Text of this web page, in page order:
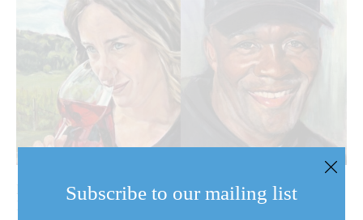
Behind the harvest: NOTL artist turns her brush to
Niagara’s agricultural community
Subscribe to our mailing list